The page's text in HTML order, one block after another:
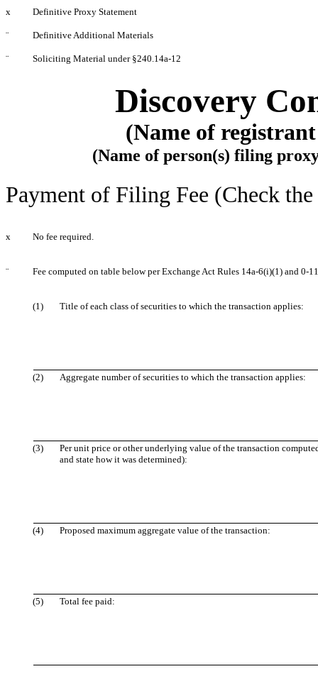
x Definitive Proxy Statement
¨ Definitive Additional Materials
¨ Soliciting Material under §240.14a-12
Discovery
(Name of
(Name of person(s) filing
Payment of Filing Fee (Check
x No fee required.
¨ Fee computed on table below per Exchange Act Rules 14a-6(i)(1) and 0-
(1) Title of each class of securities to which the transaction applies:
(2) Aggregate number of securities to which the transaction applies:
(3)
Per unit price or other underlying value of the transaction
and state how it was determined):
(4) Proposed maximum aggregate value of the transaction:
(5) Total fee paid: